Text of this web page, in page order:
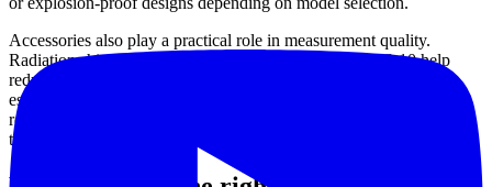
Accessories also play a practical role in measurement quality.
Radiation shields such as the Dwyer RHRS and RHRS-10 help
reduce errors caused by direct rain exposure or solar heating,
especially in outdoor installations where the sensing point must
reflect ambient air conditions rather than enclosure surface
temperature.